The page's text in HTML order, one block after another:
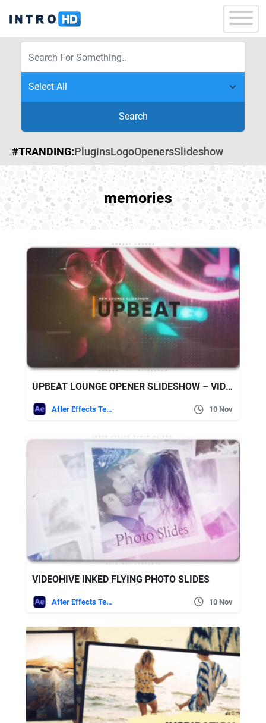
Search
#TRANDING:PluginsLogoOpenersSlideshow
memories
UPBEAT LOUNGE OPENER SLIDESHOW – VIDEOHIVE
After Effects Templates 10 Nov
VIDEOHIVE INKED FLYING PHOTO SLIDES
After Effects Templates 10 Nov